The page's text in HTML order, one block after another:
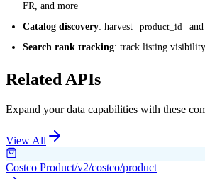
FR, and more
Catalog discovery: harvest product_id
Search rank tracking: track listing
Related APIs
Expand your data capabilities with these
View All
Costco Product/v2/costco/product